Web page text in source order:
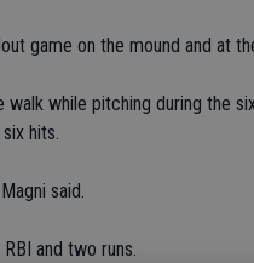
game on the mound and at
while pitching during the
hits.
said.
and two runs.